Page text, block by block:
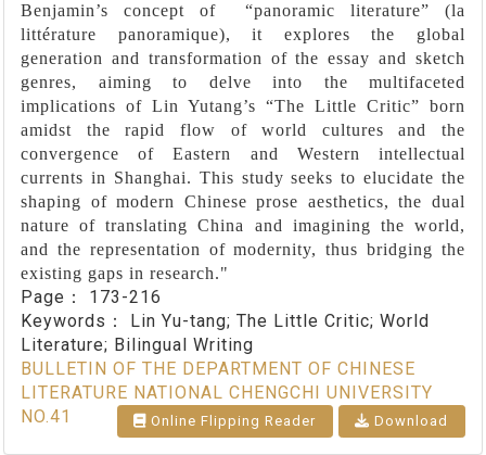
Benjamin’s concept of “panoramic literature” (la
littérature panoramique), it explores the global
generation and transformation of the essay and sketch
genres, aiming to delve into the multifaceted
implications of Lin Yutang’s “The Little Critic” born
amidst the rapid flow of world cultures and the
convergence of Eastern and Western intellectual
currents in Shanghai. This study seeks to elucidate the
shaping of modern Chinese prose aesthetics, the dual
nature of translating China and imagining the world,
and the representation of modernity, thus bridging the
existing gaps in research."
Page： 173-216
Keywords：
Lin Yu-tang; The Little Critic; World
Literature; Bilingual Writing
BULLETIN OF THE DEPARTMENT OF CHINESE
LITERATURE NATIONAL CHENGCHI UNIVERSITY
NO.41
Online Flipping Reader Download